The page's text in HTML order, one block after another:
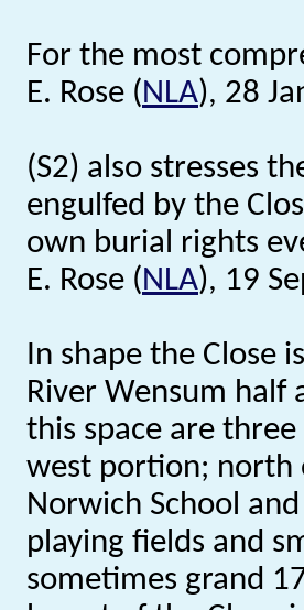
For the most
E. Rose (NLA), 28
(S2) also stresses
engulfed by the
own burial rights
E. Rose (NLA), 19
In shape the Close
River Wensum
this space are
west portion; north
Norwich School
playing fields and
sometimes grand